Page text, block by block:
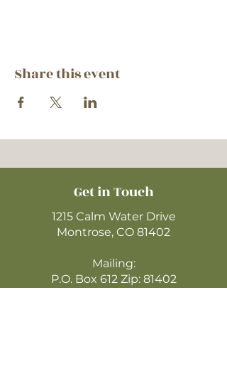
Share this event
Get in Touch
1215 Calm Water Drive
Montrose, CO 81402
Mailing:
P.O. Box 612 Zip: 81402